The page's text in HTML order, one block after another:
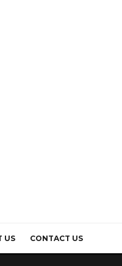
US CONTACT US